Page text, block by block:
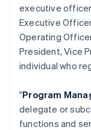
executive officer
Executive
Operating
President, Vice
individual who
"Program
delegate or
functions and